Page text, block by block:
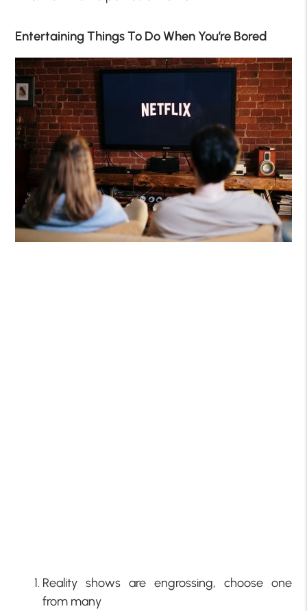
Entertaining Things To Do When You’re Bored
Reality shows are engrossing, choose one
from many